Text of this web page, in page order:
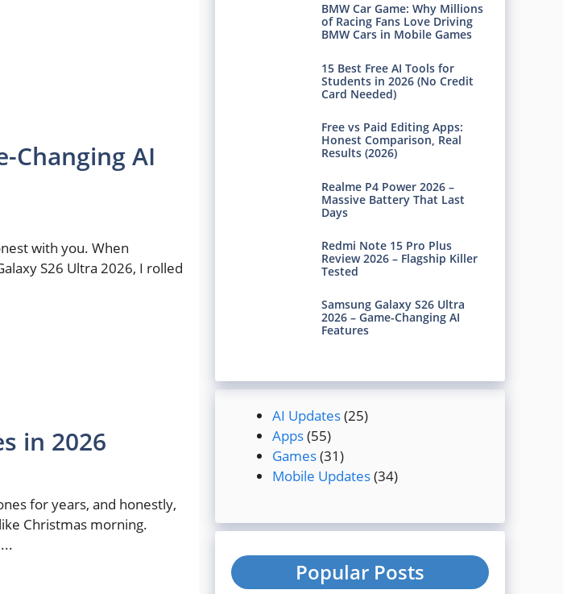
Changing AI
with you. When
S26 Ultra 2026, I rolled
in 2026
for years, and honestly,
Christmas morning.
BMW Car Game: Why Millions
of Racing Fans Love Driving
BMW Cars in Mobile Games
15 Best Free AI Tools for
Students in 2026 (No Credit
Card Needed)
Free vs Paid Editing Apps:
Honest Comparison, Real
Results (2026)
Realme P4 Power 2026 –
Massive Battery That Last
Days
Redmi Note 15 Pro Plus
Review 2026 – Flagship Killer
Tested
Samsung Galaxy S26 Ultra
2026 – Game-Changing AI
Features
AI Updates(25)
Apps(55)
Games(31)
Mobile Updates(34)
Popular Posts